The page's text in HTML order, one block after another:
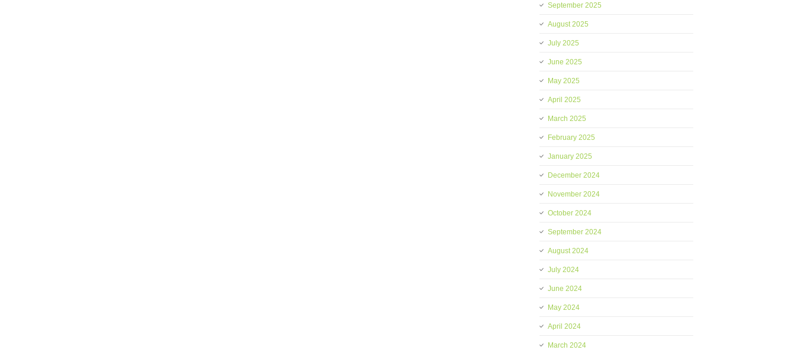
September 2025
August 2025
July 2025
June 2025
May 2025
April 2025
March 2025
February 2025
January 2025
December 2024
November 2024
October 2024
September 2024
August 2024
July 2024
June 2024
May 2024
April 2024
March 2024